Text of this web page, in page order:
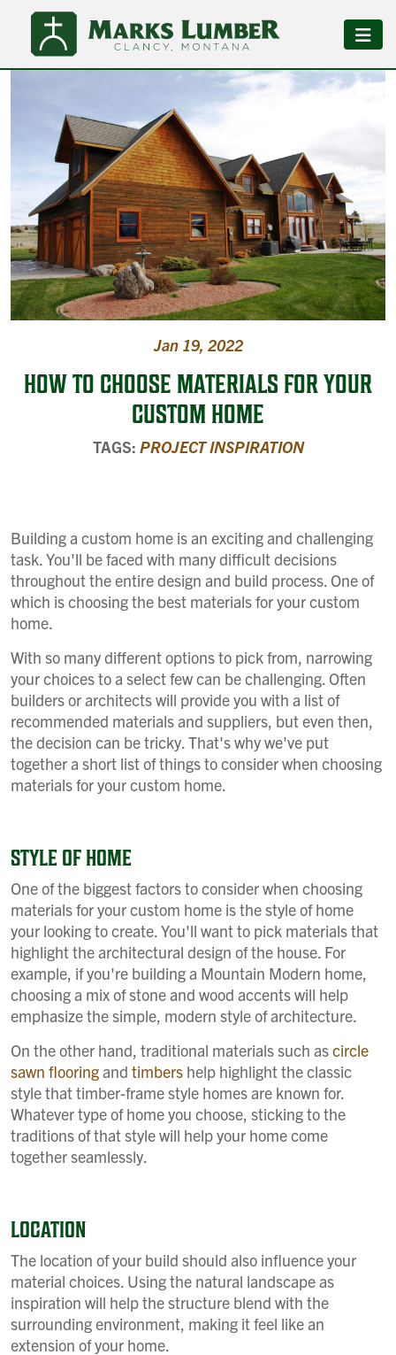
Jan 19, 2022
HOW TO CHOOSE MATERIALS FOR YOUR
CUSTOM HOME
TAGS: PROJECT INSPIRATION
Building a custom home is an exciting and challenging
task. You'll be faced with many difficult decisions
throughout the entire design and build process. One of
which is choosing the best materials for your custom
home.
With so many different options to pick from, narrowing
your choices to a select few can be challenging. Often
builders or architects will provide you with a list of
recommended materials and suppliers, but even then,
the decision can be tricky. That's why we've put
together a short list of things to consider when choosing
materials for your custom home.
STYLE OF HOME
One of the biggest factors to consider when choosing
materials for your custom home is the style of home
your looking to create. You'll want to pick materials that
highlight the architectural design of the house. For
example, if you're building a Mountain Modern home,
choosing a mix of stone and wood accents will help
emphasize the simple, modern style of architecture.
On the other hand, traditional materials such ascircle
sawn flooringand timbers help highlight the classic
style that timber-frame style homes are known for.
Whatever type of home you choose, sticking to the
traditions of that style will help your home come
together seamlessly.
LOCATION
The location of your build should also influence your
material choices. Using the natural landscape as
inspiration will help the structure blend with the
surrounding environment, making it feel like an
extension of your home.